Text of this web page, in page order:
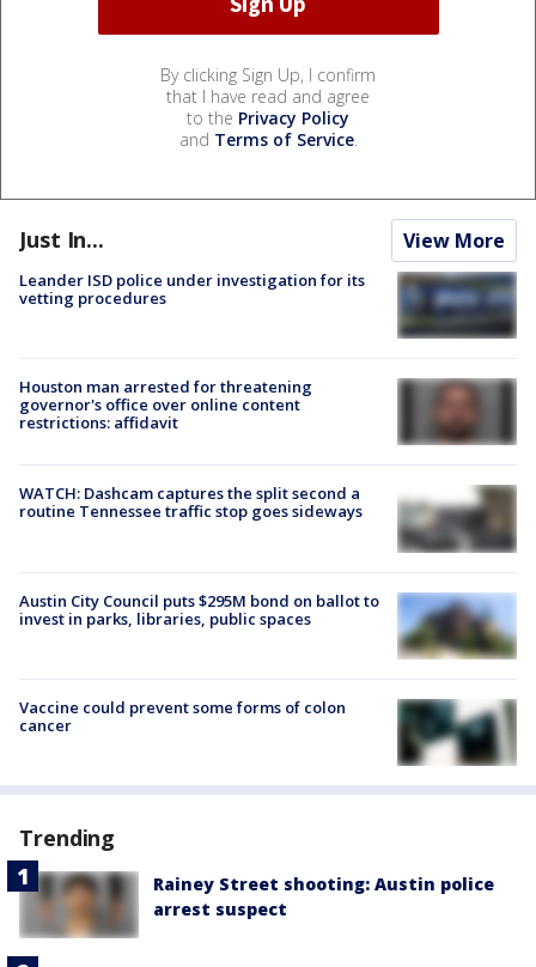
By clicking Sign Up, I confirm
that I have read and agree
to the Privacy Policy
and Terms of Service.
Just In... View More
Leander ISD police under investigation for its
vetting procedures
Houston man arrested for threatening
governor's office over online content
restrictions: affidavit
WATCH: Dashcam captures the split second a
routine Tennessee traffic stop goes sideways
Austin City Council puts $295M bond on ballot to
invest in parks, libraries, public spaces
Vaccine could prevent some forms of colon
cancer
Trending
Rainey Street shooting: Austin police
arrest suspect